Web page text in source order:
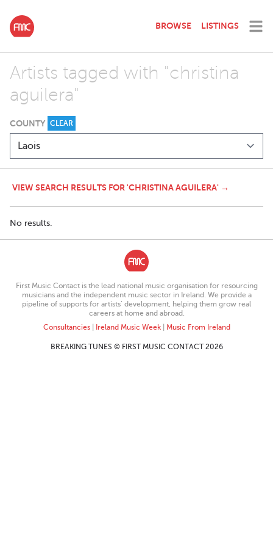
BROWSE LISTINGS
Artists tagged with "christina
aguilera"
COUNTY CLEAR
VIEW SEARCH RESULTS FOR 'CHRISTINA AGUILERA' →
No results.
First Music Contact is the lead national music organisation for resourcing
musicians and the independent music sector in Ireland. We provide a
pipeline of supports for artists’ development, helping them grow real
careers at home and abroad.
Consultancies| Ireland Music Week| Music From Ireland
BREAKING TUNES © FIRST MUSIC CONTACT 2026